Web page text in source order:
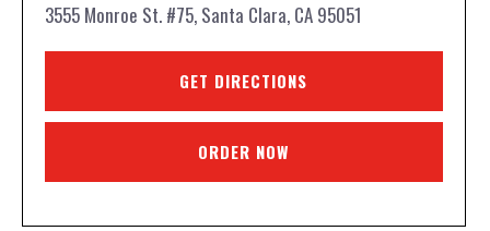
3555 Monroe St. #75, Santa Clara, CA 95051
GET DIRECTIONS
ORDER NOW